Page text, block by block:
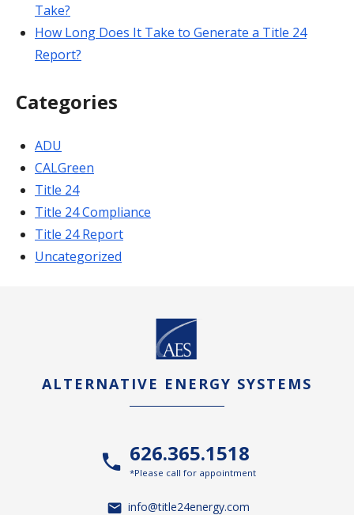
Take?
How Long Does It Take to Generate a Title 24
Report?
Categories
ADU
CALGreen
Title 24
Title 24 Compliance
Title 24 Report
Uncategorized
ALTERNATIVE ENERGY SYSTEMS
626.365.1518
*Please call for appointment
info@title24energy.com